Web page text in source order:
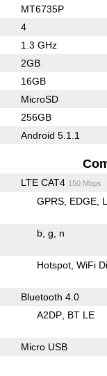
MT6735P
4
1.3 GHz
2GB
16GB
MicroSD
256GB
Android 5.1.1
LTE CAT4 150 Mbps
GPRS EDGE
b g n
Hotspot WiFi
Bluetooth 4.0
A2DP BT LE
Micro USB